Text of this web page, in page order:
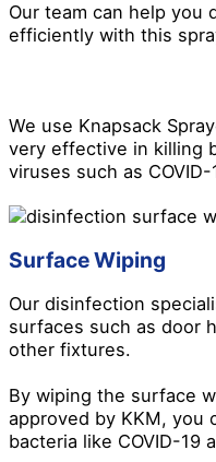
Our team can help you
efficiently with this
We use Knapsack
very effective in killing
viruses such as COVID-
Surface Wiping
Our disinfection
surfaces such as door
other fixtures.
By wiping the surface
approved by KKM, you
bacteria like COVID-19